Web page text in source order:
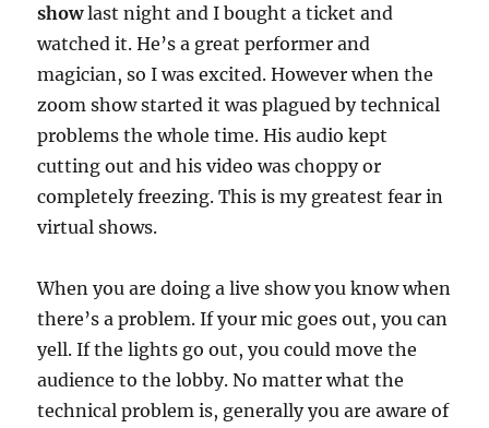
showlast night and I bought a ticket and
watched it. He’s a great performer and
magician, so I was excited. However when the
zoom show started it was plagued by technical
problems the whole time. His audio kept
cutting out and his video was choppy or
completely freezing. This is my greatest fear in
virtual shows.
When you are doing a live show you know when
there’s a problem. If your mic goes out, you can
yell. If the lights go out, you could move the
audience to the lobby. No matter what the
technical problem is, generally you are aware of